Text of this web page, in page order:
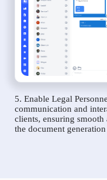
5. Enable Legal
communication and
clients, ensuring
the document generation